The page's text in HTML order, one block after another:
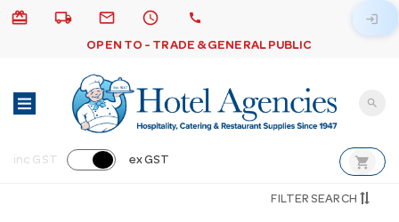
card_giftcard local_shipping email schedule call
OPEN TO - TRADE & GENERAL PUBLIC
login
search
inc GST ex GST shopping_cart
FILTER SEARCH